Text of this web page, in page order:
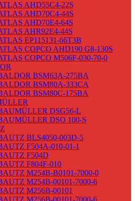
AHD55C4-22S
AHD70C4-44S
AHD70E4-64S
AHR92E4-44S
EP115131-66T3B
COPCO AHD190 G8-130S
COPCO M506F-030-70-0
BSM63A-275BA
BSM80A-333CA
BSM80C-175BA
DSG56-L
DSO 100-S
BLS4050-003D-5
F504A-010-01-1
F504D
F804F-010
M254B-B0101-7000-0
M254B-00101-7000-6
M256B-00101
M256B-00101-7000-6